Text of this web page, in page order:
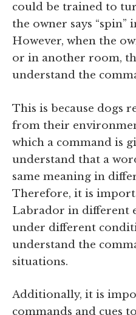
could be trained to
the owner says “spin”
However, when the
or in another room,
understand the
This is because dogs
from their
which a command is
understand that a
same meaning in
Therefore, it is
Labrador in different
under different
understand the
situations.
Additionally, it is
commands and cues